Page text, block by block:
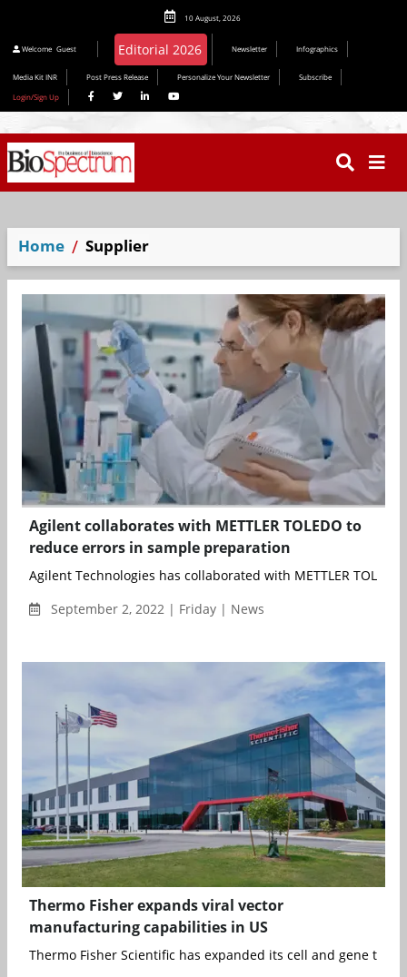
10 August, 2026
Welcome Guest Editorial 2026 Newsletter Infographics
Media Kit INR Post Press Release Personalize Your Newsletter
Subscribe
Login/Sign Up
Home Supplier
Agilent collaborates with METTLER TOLEDO to
reduce errors in sample preparation
Agilent Technologies has collaborated with METTLER
September 2, 2022 | Friday | News
Thermo Fisher expands viral vector
manufacturing capabilities in US
Thermo Fisher Scientific has expanded its cell and gene